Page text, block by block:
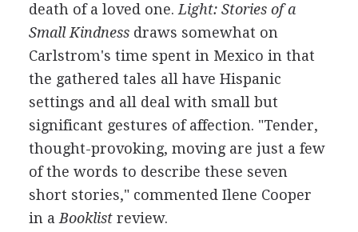
death of a loved one. Light: Stories of a
Small Kindnessdraws somewhat on
Carlstrom's time spent in Mexico in that
the gathered tales all have Hispanic
settings and all deal with small but
significant gestures of affection. "Tender,
thought-provoking, moving are just a few
of the words to describe these seven
short stories," commented Ilene Cooper
in a Booklistreview.